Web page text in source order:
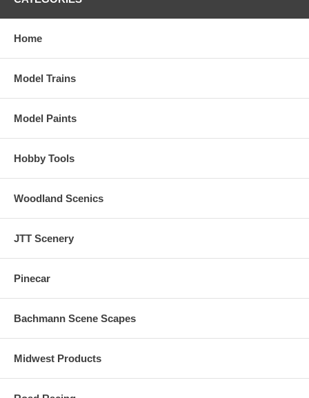
Home
Model Trains
Model Paints
Hobby Tools
Woodland Scenics
JTT Scenery
Pinecar
Bachmann Scene Scapes
Midwest Products